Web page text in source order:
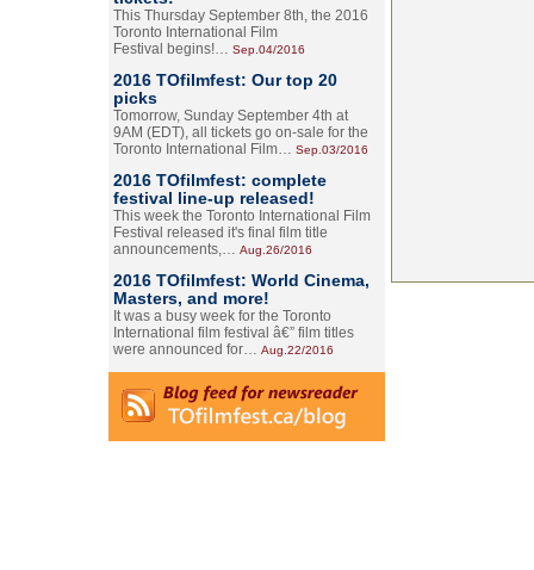
This Thursday September 8th, the 2016
Toronto International Film
Festival begins!… Sep.04/2016
2016 TOfilmfest: Our top 20
picks
Tomorrow, Sunday September 4th at
9AM (EDT), all tickets go on-sale for the
Toronto International Film… Sep.03/2016
2016 TOfilmfest: complete
festival line-up released!
This week the Toronto International Film
Festival released it's final film title
announcements,… Aug.26/2016
2016 TOfilmfest: World Cinema,
Masters, and more!
It was a busy week for the Toronto
International film festival â€” film titles
were announced for… Aug.22/2016